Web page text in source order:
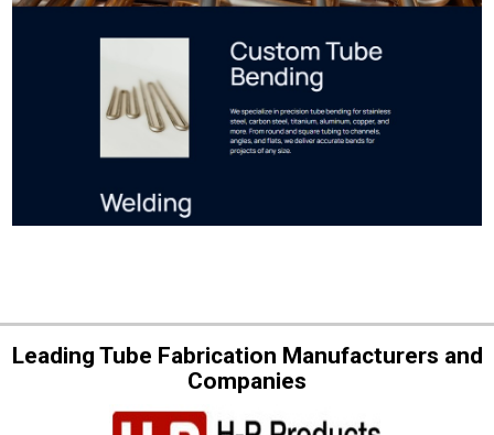
Leading Tube Fabrication Manufacturers and
Companies